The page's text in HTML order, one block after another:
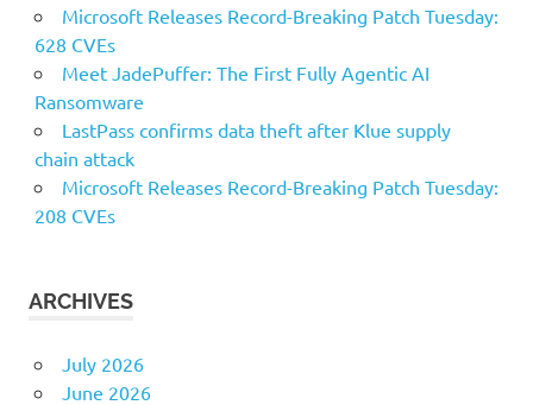
Microsoft Releases Record-Breaking Patch Tuesday:
628 CVEs
Meet JadePuffer: The First Fully Agentic AI
Ransomware
LastPass confirms data theft after Klue supply
chain attack
Microsoft Releases Record-Breaking Patch Tuesday:
208 CVEs
ARCHIVES
July 2026
June 2026